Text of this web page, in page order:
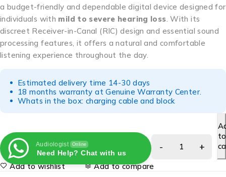
a budget-friendly and dependable digital device designed for
individuals with mild to severe hearing loss . With its
discreet Receiver-in-Canal (RIC) design and essential sound
processing features, it offers a natural and comfortable
listening experience throughout the day.
Estimated delivery time 14-30 days
18 months warranty at Genuine Warranty Center.
Whats in the box: charging cable and block
Audiologist Online
Need Help? Chat with us
to
Add to wishlist Add to compare